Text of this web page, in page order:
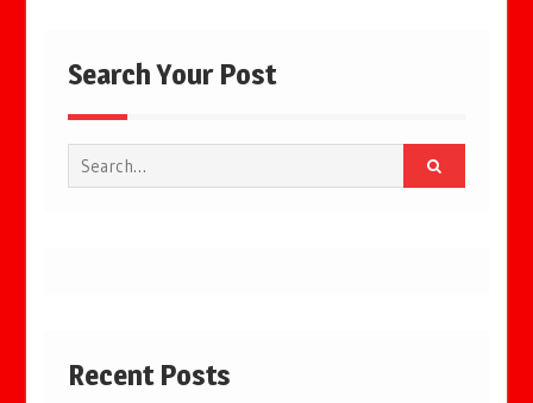
Search Your Post
Search
for:
Recent Posts